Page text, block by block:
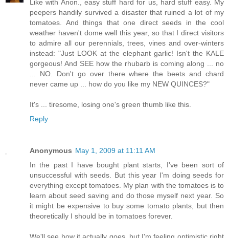
Like with Anon., easy stuff hard for us, hard stuff easy. My
peepers handily survived a disaster that ruined a lot of my
tomatoes. And things that one direct seeds in the cool
weather haven't dome well this year, so that I direct visitors
to admire all our perennials, trees, vines and over-winters
instead: "Just LOOK at the elephant garlic! Isn't the KALE
gorgeous! And SEE how the rhubarb is coming along ... no
... NO. Don't go over there where the beets and chard
never came up ... how do you like my NEW QUINCES?"
It's ... tiresome, losing one's green thumb like this.
Reply
Anonymous May 1, 2009 at 11:11 AM
In the past I have bought plant starts, I've been sort of
unsuccessful with seeds. But this year I'm doing seeds for
everything except tomatoes. My plan with the tomatoes is to
learn about seed saving and do those myself next year. So
it might be expensive to buy some tomato plants, but then
theoretically I should be in tomatoes forever.